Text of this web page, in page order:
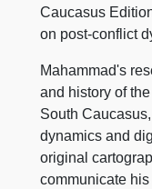
Caucasus
on post-conflict
Mahammad's
and history of
South
dynamics and
original
communicate